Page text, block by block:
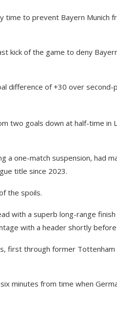
time to prevent Bayern Munich
kick of the game to deny
difference of +30 over
two goals down at half-time
a one-match suspension, had
title since 2023.
the spoils.
with a superb long-range
with a header shortly
first through former
minutes from time when